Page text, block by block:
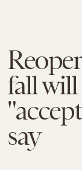
fall
say